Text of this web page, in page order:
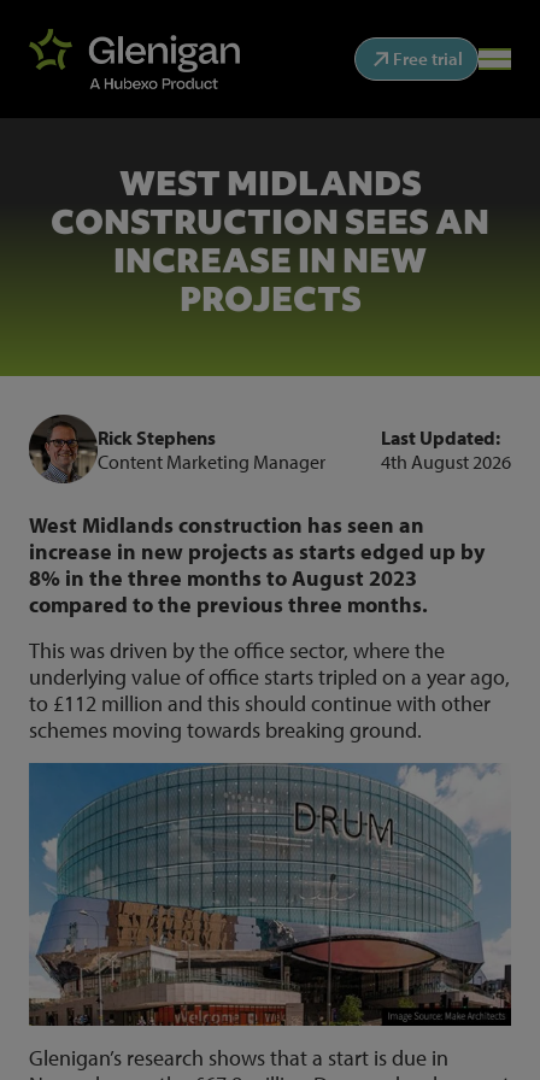
Free trial
WEST MIDLANDS
CONSTRUCTION SEES AN
INCREASE IN NEW
PROJECTS
Rick Stephens
Content Marketing Manager
Last Updated:
4th August 2026
West Midlands construction has seen an
increase in new projects as starts edged up by
8% in the three months to August 2023
compared to the previous three months.
This was driven by the office sector, where the
underlying value of office starts tripled on a year ago,
to £112 million and this should continue with other
schemes moving towards breaking ground.
Glenigan’s research shows that a start is due in